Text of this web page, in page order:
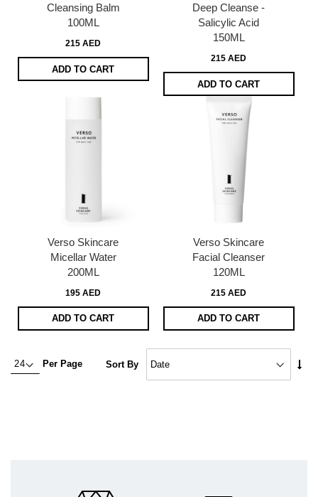
Cleansing Balm
100ML
215 AED
ADD TO CART
Deep Cleanse -
Salicylic Acid
150ML
215 AED
ADD TO CART
Verso Skincare
Micellar Water
200ML
195 AED
ADD TO CART
Verso Skincare
Facial Cleanser
120ML
215 AED
ADD TO CART
Per Page Sort By